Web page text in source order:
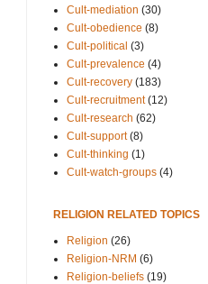
Cult-mediation (30)
Cult-obedience (8)
Cult-political (3)
Cult-prevalence (4)
Cult-recovery (183)
Cult-recruitment (12)
Cult-research (62)
Cult-support (8)
Cult-thinking (1)
Cult-watch-groups (4)
RELIGION RELATED TOPICS
Religion (26)
Religion-NRM (6)
Religion-beliefs (19)